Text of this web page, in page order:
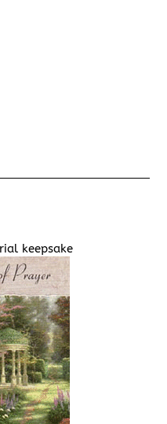
keepsake